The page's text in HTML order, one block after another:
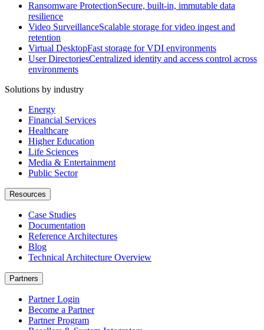
Ransomware ProtectionSecure, built-in, immutable data
resilience
Video SurveillanceScalable storage for video ingest and
retention
Virtual DesktopFast storage for VDI environments
User DirectoriesCentralized identity and access control across
environments
Solutions by industry
Energy
Financial Services
Healthcare
Higher Education
Life Sciences
Media & Entertainment
Public Sector
Resources
Case Studies
Documentation
Reference Architectures
Blog
Technical Architecture Overview
Partners
Partner Login
Become a Partner
Partner Program